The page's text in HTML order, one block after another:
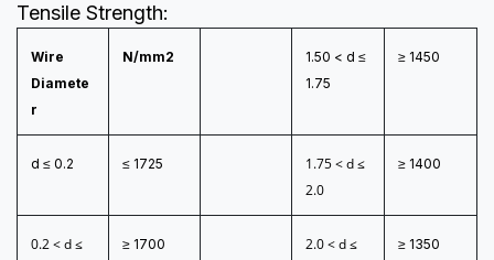
Tensile Strength:
Wire
Diamete
r
N/mm2
1.50 < d ≤
1.75
≥ 1450
d ≤ 0.2 ≤ 1725
1.75 < d ≤
2.0
≥ 1400
0.2 < d ≤
≥ 1700
2.0 < d ≤
≥ 1350